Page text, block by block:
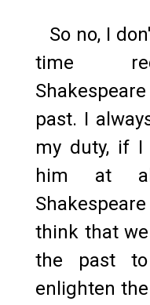
So no, I
time
past. I
my duty, if
him at
think that
the past
enlighten